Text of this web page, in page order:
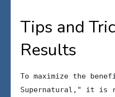
Tips and
Results
To maximize the
Supernatural," it is